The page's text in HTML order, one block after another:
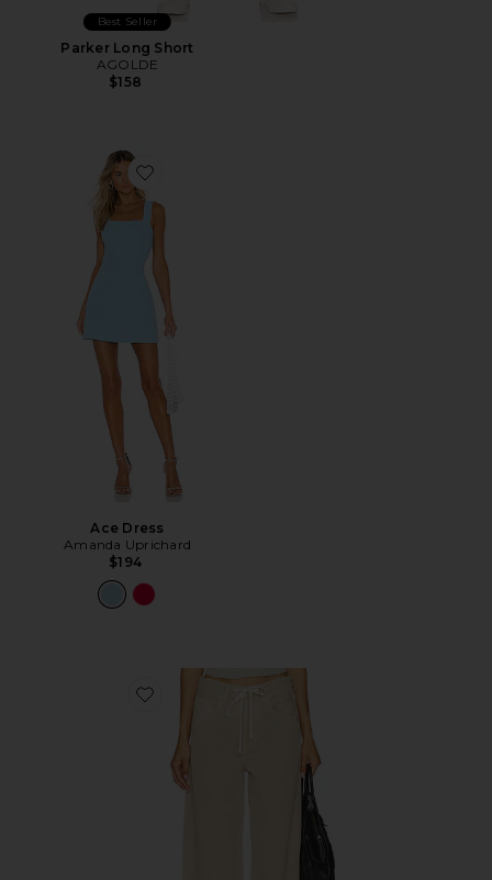
Best Seller
Parker Long Short
AGOLDE
$158
Favorite Ace Dress
Ace Dress
Amanda Uprichard
$194
Favorite Brynn Drawstring Trouser Jeans